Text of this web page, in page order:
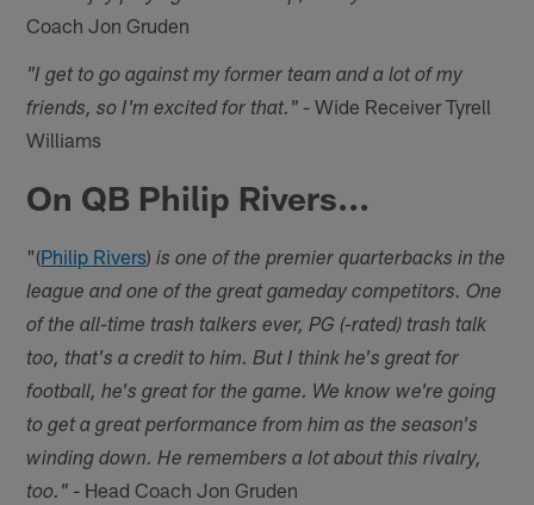
Coach Jon Gruden
"I get to go against my former team and a lot of my
friends, so I'm excited for that." - Wide Receiver Tyrell
Williams
On QB Philip Rivers...
"(Philip Rivers)is one of the premier quarterbacks in the
league and one of the great gameday competitors. One
of the all-time trash talkers ever, PG (-rated) trash talk
too, that's a credit to him. But I think he's great for
football, he's great for the game. We know we're going
to get a great performance from him as the season's
winding down. He remembers a lot about this rivalry,
too." - Head Coach Jon Gruden